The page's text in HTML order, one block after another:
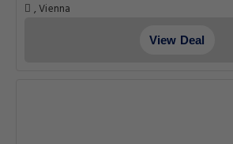
, Vienna
View Deal